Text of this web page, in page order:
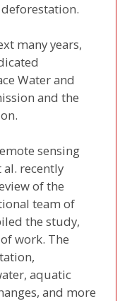
many years,
Water and
and the
sensing
al. recently
of the
team of
the study,
work. The
aquatic
and more